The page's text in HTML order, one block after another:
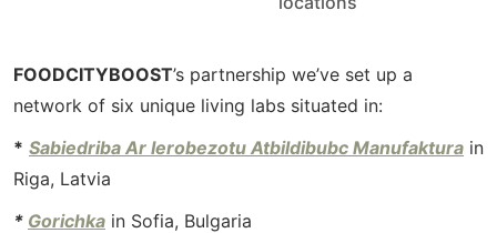
FOODCITYBOOST’s partnership we’ve set up a
network of six unique living labs situated in:
* Sabiedriba Ar Ierobezotu Atbildibubc Manufaktura in
Riga, Latvia
* Gorichka in Sofia, Bulgaria